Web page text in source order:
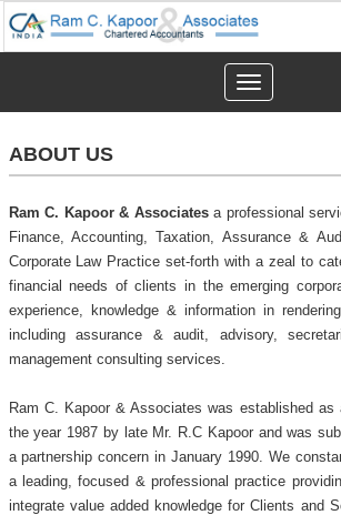
Toggle
navigation
ABOUT US
Ram C. Kapoor & Associates a professional
Finance, Accounting, Taxation, Assurance &
Corporate Law Practice set-forth with a zeal to
financial needs of clients in the emerging
experience, knowledge & information in
including assurance & audit, advisory,
management consulting services.
Ram C. Kapoor & Associates was established as
the year 1987 by late Mr. R.C Kapoor and was
a partnership concern in January 1990. We
a leading, focused & professional practice
integrate value added knowledge for Clients and